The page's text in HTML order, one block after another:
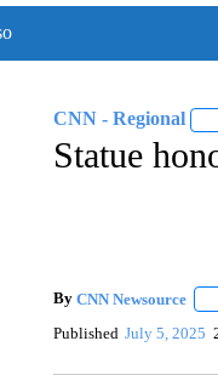
CNN - Regional
Statue
By CNN Newsource
Published July 5, 2025